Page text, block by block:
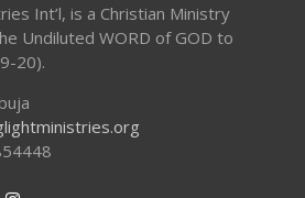
Int’l, is a Christian Ministry
Undiluted WORD of GOD to
20).